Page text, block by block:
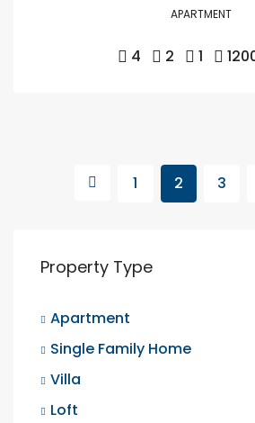
APARTMENT
4 2 1
1 2 3
Property Type
Apartment
Single Family Home
Villa
Loft